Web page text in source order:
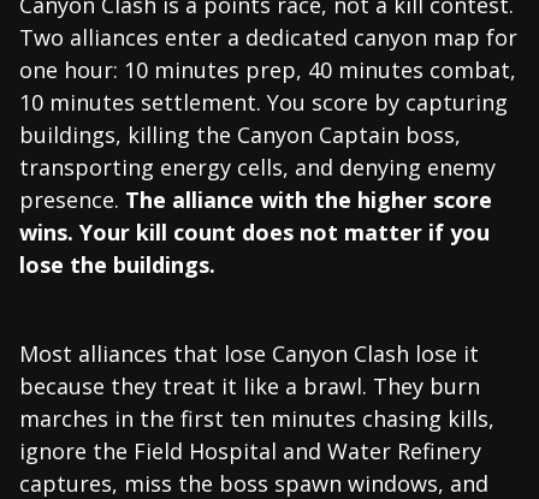
Two alliances enter a dedicated canyon map for
one hour: 10 minutes prep, 40 minutes combat,
10 minutes settlement. You score by capturing
buildings, killing the Canyon Captain boss,
transporting energy cells, and denying enemy
presence. The alliance with the higher score
wins. Your kill count does not matter if you
lose the buildings.
Most alliances that lose Canyon Clash lose it
because they treat it like a brawl. They burn
marches in the first ten minutes chasing kills,
ignore the Field Hospital and Water Refinery
captures, miss the boss spawn windows, and